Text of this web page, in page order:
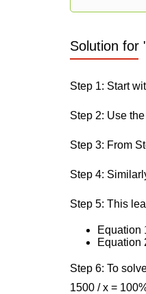
Solution for
Step 1: Start
Step 2: Use
Step 3: From
Step 4:
Step 5: This
Equation
Equation
Step 6: To
1500 / x =